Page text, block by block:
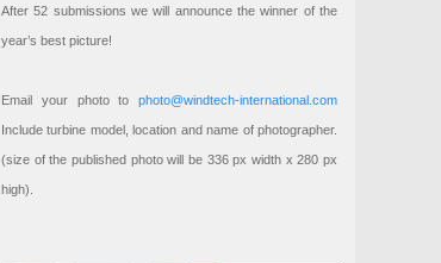
After 52 submissions we will announce the winner of the
year’s best picture!
Email your photo to photo@windtech-international.com
Include turbine model, location and name of photographer.
(size of the published photo will be 336 px width x 280 px
high).